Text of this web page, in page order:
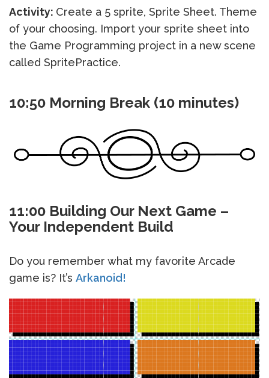
Activity: Create a 5 sprite, Sprite Sheet. Theme
of your choosing. Import your sprite sheet into
the Game Programming project in a new scene
called SpritePractice.
10:50 Morning Break (10 minutes)
11:00 Building Our Next Game –
Your Independent Build
Do you remember what my favorite Arcade
game is? It’s Arkanoid!